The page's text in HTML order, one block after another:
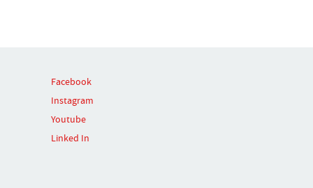
Facebook
Instagram
Youtube
Linked In